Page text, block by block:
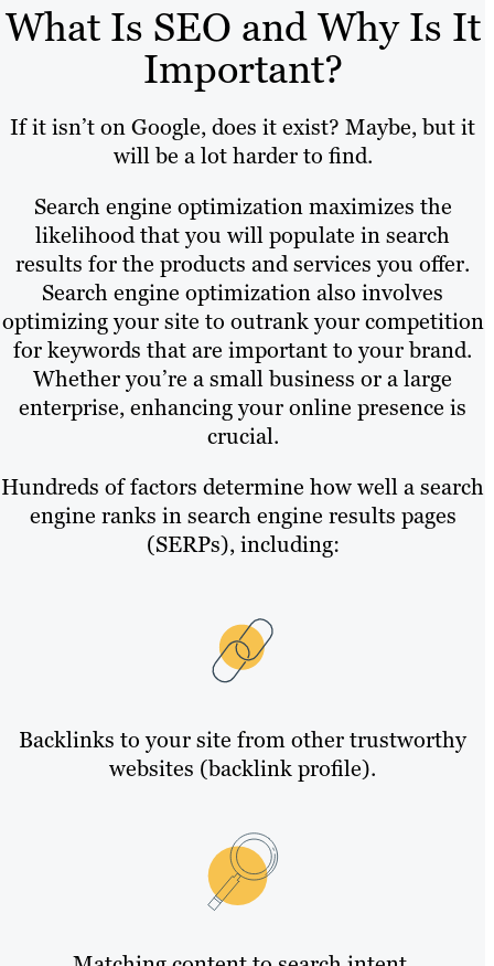
What Is SEO and Why Is It
Important?
If it isn’t on Google, does it exist? Maybe, but it
will be a lot harder to find.
Search engine optimization maximizes the
likelihood that you will populate in search
results for the products and services you offer.
Search engine optimization also involves
optimizing your site to outrank your competition
for keywords that are important to your brand.
Whether you’re a small business or a large
enterprise, enhancing your online presence is
crucial.
Hundreds of factors determine how well a search
engine ranks in search engine results pages
(SERPs), including:
Backlinks to your site from other trustworthy
websites (backlink profile).